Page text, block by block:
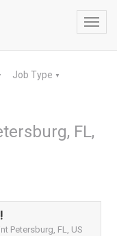
Job Type ▼
FL,
Petersburg, FL, US